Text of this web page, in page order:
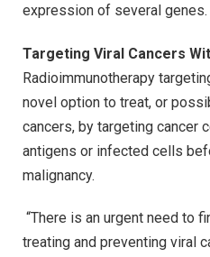
expression of several genes.
Targeting Viral Cancers
Radioimmunotherapy
novel option to treat, or
cancers, by targeting cancer
antigens or infected cells
malignancy.
“There is an urgent need to
treating and preventing viral